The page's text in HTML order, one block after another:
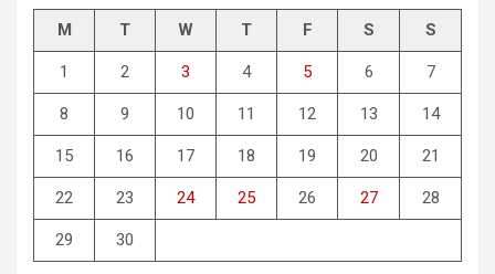
M T W T F S S
1 2 3 4 5 6 7
8 9 10 11 12 13 14
15 16 17 18 19 20 21
22 23 24 25 26 27 28
29 30